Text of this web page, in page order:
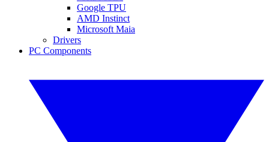
Google TPU
AMD Instinct
Microsoft Maia
Drivers
PC Components